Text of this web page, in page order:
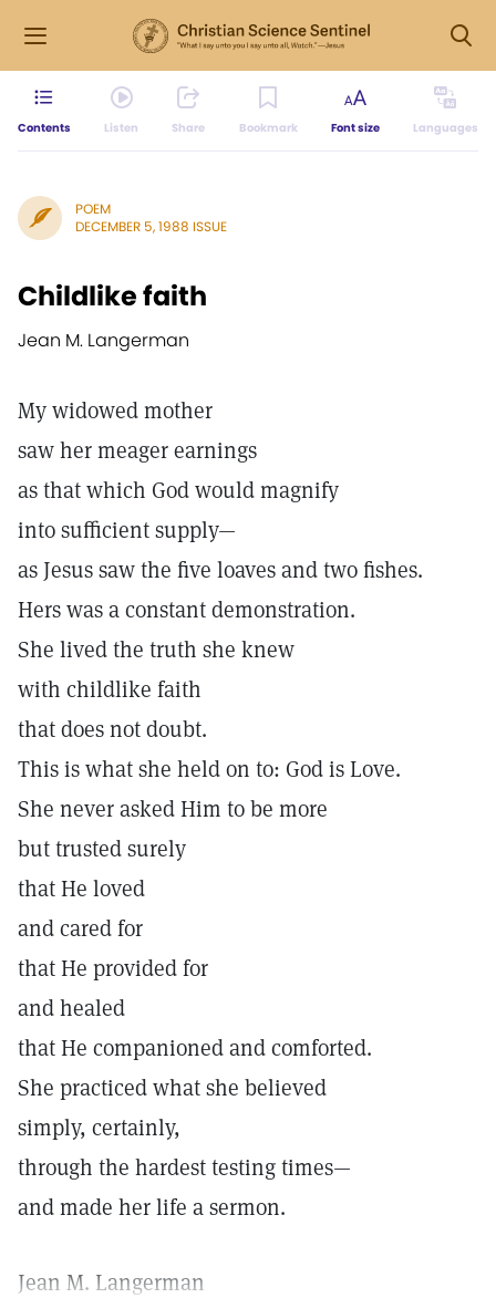
Contents Listen Share Bookmark Font size Languages
POEM
DECEMBER 5, 1988 ISSUE
Childlike faith
Jean M. Langerman
My widowed mother
saw her meager earnings
as that which God would magnify
into sufficient supply—
as Jesus saw the five loaves and two fishes.
Hers was a constant demonstration.
She lived the truth she knew
with childlike faith
that does not doubt.
This is what she held on to: God is Love.
She never asked Him to be more
but trusted surely
that He loved
and cared for
that He provided for
and healed
that He companioned and comforted.
She practiced what she believed
simply, certainly,
through the hardest testing times—
and made her life a sermon.
Jean M. Langerman